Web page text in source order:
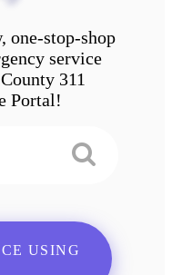
one-stop-shop
service
311
Portal!
USING